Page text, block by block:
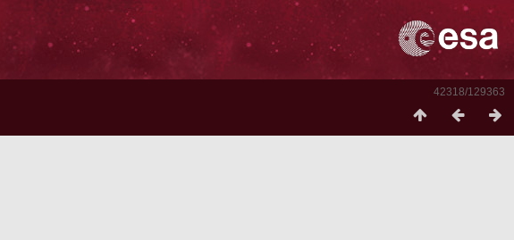
42318/129363